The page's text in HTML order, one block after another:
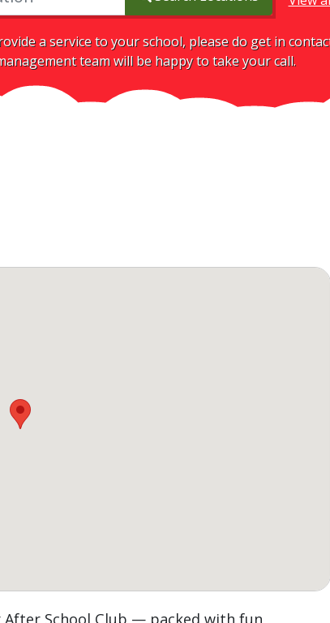
a service to your school, please do get in
team will be happy to take your call.
School Club — packed with fun